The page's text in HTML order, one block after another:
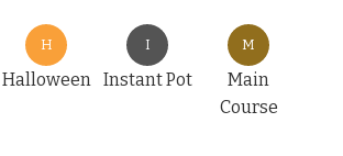
H
Halloween
I
Instant Pot
M
Main
Course